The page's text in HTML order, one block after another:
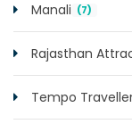
Manali (7)
Rajasthan
Tempo